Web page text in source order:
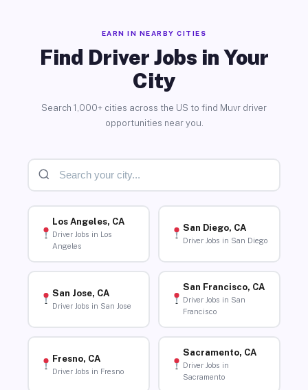
EARN IN NEARBY CITIES
Find Driver Jobs in Your
City
Search 1,000+ cities across the US to find Muvr driver
opportunities near you.
Los Angeles, CA
Driver Jobs in Los
Angeles
San Diego, CA
Driver Jobs in San Diego
San Jose, CA
Driver Jobs in San Jose
San Francisco, CA
Driver Jobs in San
Francisco
Fresno, CA
Driver Jobs in Fresno
Sacramento, CA
Driver Jobs in
Sacramento